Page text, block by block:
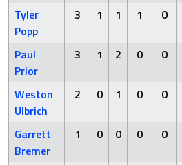
Tyler
Popp
3 1 1 1 0
Paul
Prior
3 1 2 0 0
Weston
Ulbrich
2 0 1 0 0
Garrett
Bremer
1 0 0 0 0